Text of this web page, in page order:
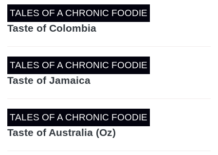
TALES OF A CHRONIC FOODIE
Taste of Colombia
TALES OF A CHRONIC FOODIE
Taste of Jamaica
TALES OF A CHRONIC FOODIE
Taste of Australia (Oz)